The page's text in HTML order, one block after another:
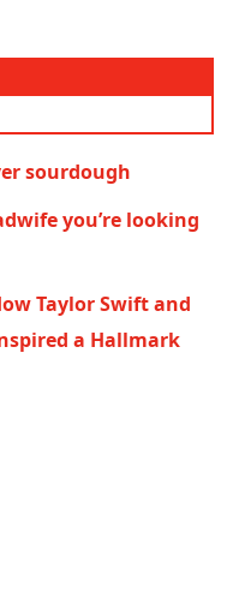
sourdough
you’re looking
Taylor Swift and
a Hallmark